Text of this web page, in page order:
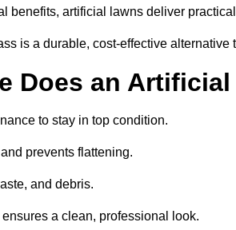
benefits, artificial lawns deliver
is a durable, cost-effective alternative
Does an
to stay in top condition.
prevents flattening.
and debris.
a clean, professional look.